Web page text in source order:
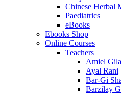
Chinese Herbal
Paediatrics
eBooks
Ebooks Shop
Online Courses
Teachers
Amiel
Ayal Rani
Bar-Gi
Barzilay